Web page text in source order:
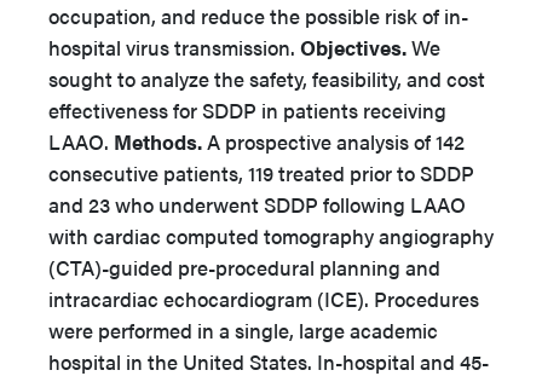
occupation, and reduce the possible risk of in-
hospital virus transmission. Objectives.We
sought to analyze the safety, feasibility, and cost
effectiveness for SDDP in patients receiving
LAAO. Methods.A prospective analysis of 142
consecutive patients, 119 treated prior to SDDP
and 23 who underwent SDDP following LAAO
with cardiac computed tomography angiography
(CTA)-guided pre-procedural planning and
intracardiac echocardiogram (ICE). Procedures
were performed in a single, large academic
hospital in the United States. In-hospital and 45-